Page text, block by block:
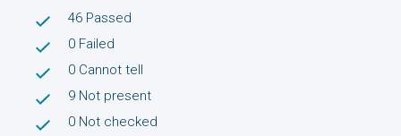
46 Passed
0 Failed
0 Cannot tell
9 Not present
0 Not checked